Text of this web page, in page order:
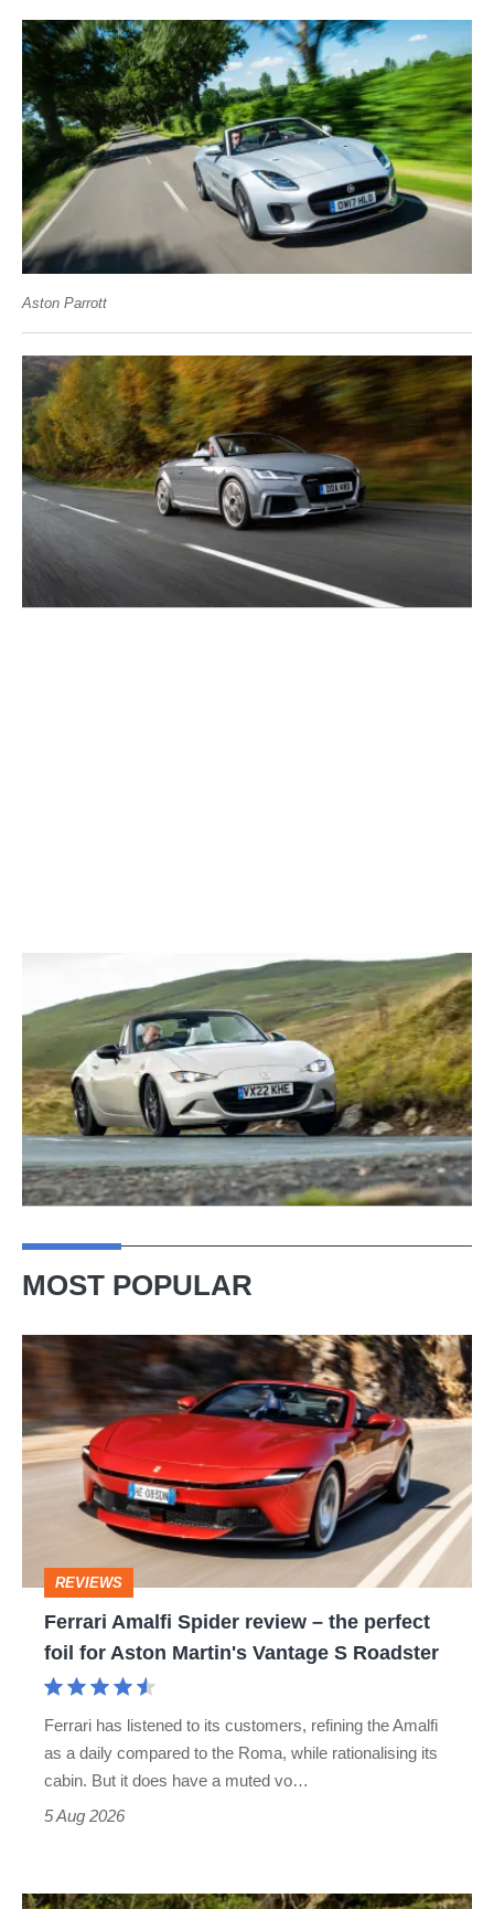
Aston Parrott
MOST POPULAR
Ferrari
Amalfi
Spider
review
–
foil
Roadster
REVIEWS
Ferrari Amalfi Spider review – the perfect
foil for Aston Martin's Vantage S Roadster
Ferrari has listened to its customers, refining the Amalfi
as a daily compared to the Roma, while rationalising its
cabin. But it does have a muted vo…
5 Aug 2026